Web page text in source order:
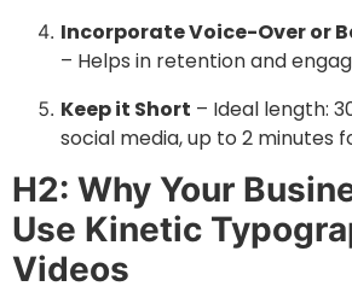
Incorporate Voice-Over or
– Helps in retention and
Keep it Short – Ideal length:
social media, up to 2 minutes
H2: Why Your
Use Kinetic
Videos